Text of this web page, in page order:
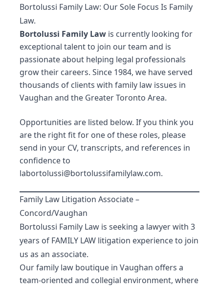
Bortolussi Family Law: Our Sole Focus Is Family
Law.
Bortolussi Family Law is currently looking for
exceptional talent to join our team and is
passionate about helping legal professionals
grow their careers. Since 1984, we have served
thousands of clients with family law issues in
Vaughan and the Greater Toronto Area.
Opportunities are listed below. If you think you
are the right fit for one of these roles, please
send in your CV, transcripts, and references in
confidence to
labortolussi@bortolussifamilylaw.com.
Family Law Litigation Associate –
Concord/Vaughan
Bortolussi Family Law is seeking a lawyer with 3
years of FAMILY LAW litigation experience to join
us as an associate.
Our family law boutique in Vaughan offers a
team-oriented and collegial environment, where